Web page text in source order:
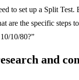
to set up a Split Test.
are the specific steps
10/80?”
and